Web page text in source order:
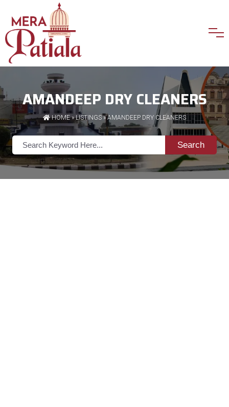
AMANDEEP DRY CLEANERS
HOME»LISTINGS» AMANDEEP DRY CLEANERS
Search